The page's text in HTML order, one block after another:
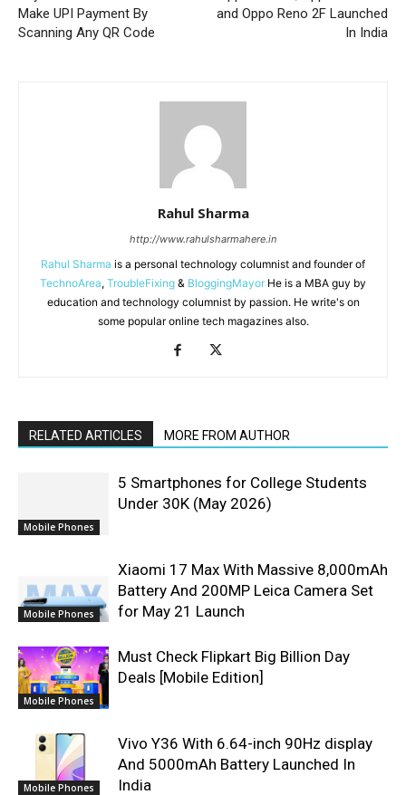
Make UPI Payment By
Scanning Any QR Code
and Oppo Reno 2F Launched
In India
Rahul Sharma
http://www.rahulsharmahere.in
Rahul Sharma is a personal technology columnist and founder of
TechnoArea, TroubleFixing & BloggingMayor He is a MBA guy by
education and technology columnist by passion. He write's on
some popular online tech magazines also.
RELATED ARTICLES MORE FROM AUTHOR
Mobile Phones
5 Smartphones for College Students
Under 30K (May 2026)
Mobile Phones
Xiaomi 17 Max With Massive 8,000mAh
Battery And 200MP Leica Camera Set
for May 21 Launch
Mobile Phones
Must Check Flipkart Big Billion Day
Deals [Mobile Edition]
Mobile Phones
Vivo Y36 With 6.64-inch 90Hz display
And 5000mAh Battery Launched In
India